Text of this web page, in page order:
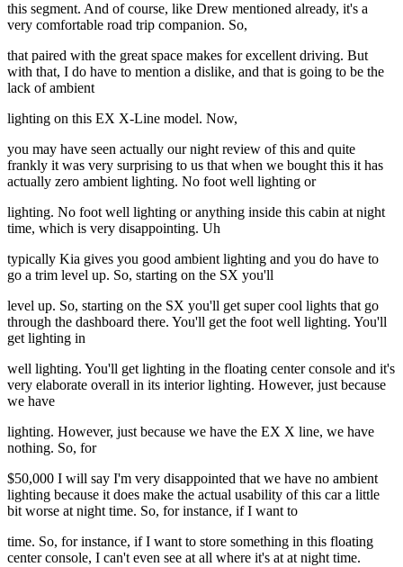
this segment. And of course, like Drew mentioned already, it's a
very comfortable road trip companion. So,
that paired with the great space makes for excellent driving. But
with that, I do have to mention a dislike, and that is going to be the
lack of ambient
lighting on this EX X-Line model. Now,
you may have seen actually our night review of this and quite
frankly it was very surprising to us that when we bought this it has
actually zero ambient lighting. No foot well lighting or
lighting. No foot well lighting or anything inside this cabin at night
time, which is very disappointing. Uh
typically Kia gives you good ambient lighting and you do have to
go a trim level up. So, starting on the SX you'll
level up. So, starting on the SX you'll get super cool lights that go
through the dashboard there. You'll get the foot well lighting. You'll
get lighting in
well lighting. You'll get lighting in the floating center console and it's
very elaborate overall in its interior lighting. However, just because
we have
lighting. However, just because we have the EX X line, we have
nothing. So, for
$50,000 I will say I'm very disappointed that we have no ambient
lighting because it does make the actual usability of this car a little
bit worse at night time. So, for instance, if I want to
time. So, for instance, if I want to store something in this floating
center console, I can't even see at all where it's at at night time.